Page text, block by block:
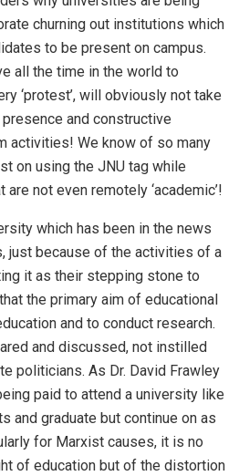
churning out institutions which
to be present on campus.
all the time in the world to
‘protest’, will obviously not take
and constructive
activities! We know of so many
on using the JNU tag while
not even remotely ‘academic’!
which has been in the news
just because of the activities of a
it as their stepping stone to
the primary aim of educational
and to conduct research.
and discussed, not instilled
politicians. As Dr. David Frawley
paid to attend a university like
and graduate but continue on as
for Marxist causes, it is no
of education but of the distortion